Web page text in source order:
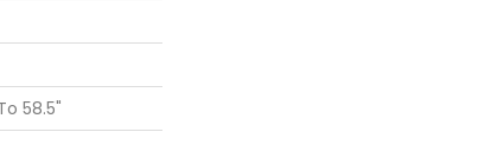
58.5"